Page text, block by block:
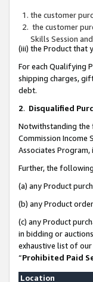
the customer
the customer
Skills Session
(iii) the Product that
For each Qualifying
shipping charges,
debt.
2. Disqualified
Notwithstanding the
Commission
Associates
Further, the
(a) any Product
(b) any Product
(c) any Product
in bidding or
exhaustive list of
“Prohibited Paid
Location